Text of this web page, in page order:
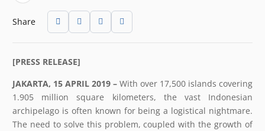
Share
[PRESS RELEASE]
JAKARTA, 15 APRIL 2019 – With over 17,500 islands covering
1.905 million square kilometers, the vast Indonesian
archipelago is often known for being a logistical nightmare.
The need to solve this problem, coupled with the growth of